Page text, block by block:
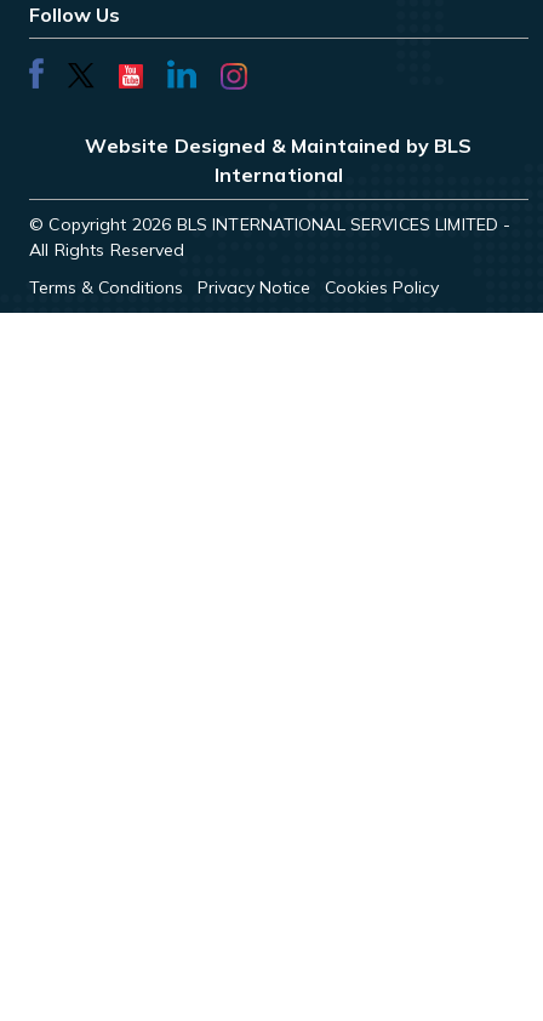
Follow Us
Website Designed & Maintained by BLS
International
© Copyright 2026 BLS INTERNATIONAL SERVICES LIMITED -
All Rights Reserved
Terms & Conditions
Privacy Notice Cookies Policy